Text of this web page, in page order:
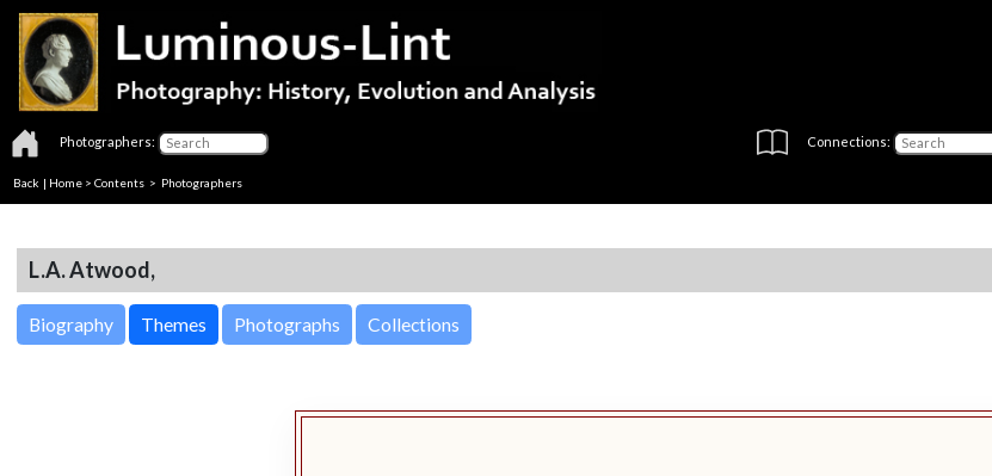
Photographers: Connections:
Back | Home > Contents > Photographers
L.A. Atwood,
Biography Themes Photographs Collections